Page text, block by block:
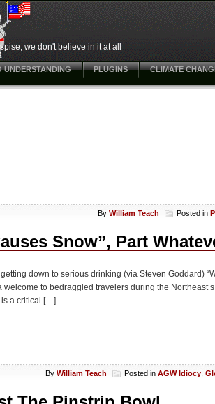
we don't believe in it at all
UNDERSTANDING PLUGINS CLIMATE
By William Teach Posted in
Snow”, Part
down to serious drinking (via Steven Goddard)
to bedraggled travelers during the
is a critical […]
By William Teach Posted in AGW Idiocy